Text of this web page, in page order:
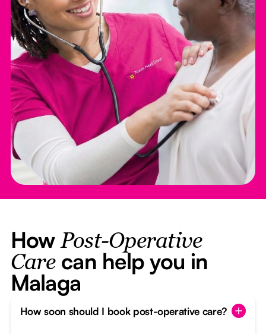
How Post-Operative
Carecan help you in
Malaga
How soon should I book post-operative care?